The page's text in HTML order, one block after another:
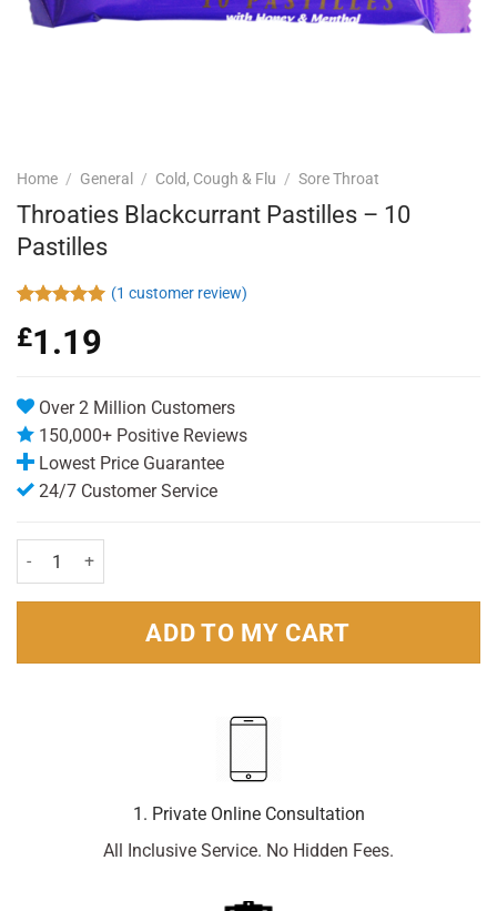
Home / General / Cold, Cough & Flu / Sore Throat
Throaties Blackcurrant Pastilles – 10
Pastilles
out of 5
based on
(1 customer review)
£1.19
Over 2 Million Customers
150,000+ Positive Reviews
Lowest Price Guarantee
24/7 Customer Service
Throaties Blackcurrant Pastilles - 10 Pastilles quantity
ADD TO MY CART
1. Private Online Consultation
All Inclusive Service. No Hidden Fees.